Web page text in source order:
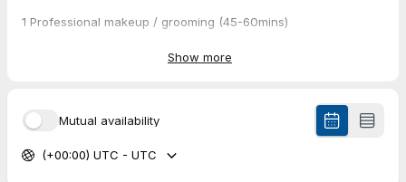
1 Professional makeup / grooming (45-60mins)
White and black backdrop
Additional photo with edit:
Show more
Mutual availability
(+00:00) UTC - UTC